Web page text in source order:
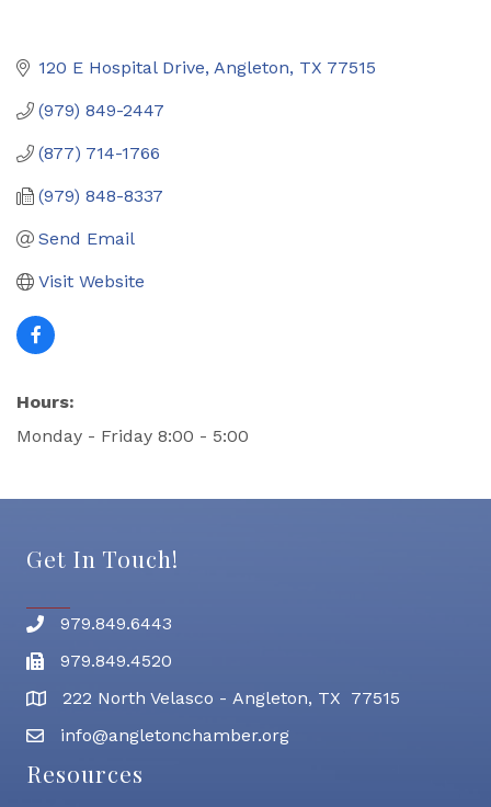
120 E Hospital Drive Angleton TX 77515
(979) 849-2447
(877) 714-1766
(979) 848-8337
Send Email
Visit Website
Hours:
Monday - Friday 8:00 - 5:00
Get In Touch!
Phone number
979.849.6443
Fax
979.849.4520
address222 North Velasco - Angleton, TX 77515
email address
info@angletonchamber.org
Resources